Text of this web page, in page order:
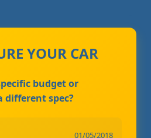
YOUR CAR
budget or
different spec?
01/05/2018